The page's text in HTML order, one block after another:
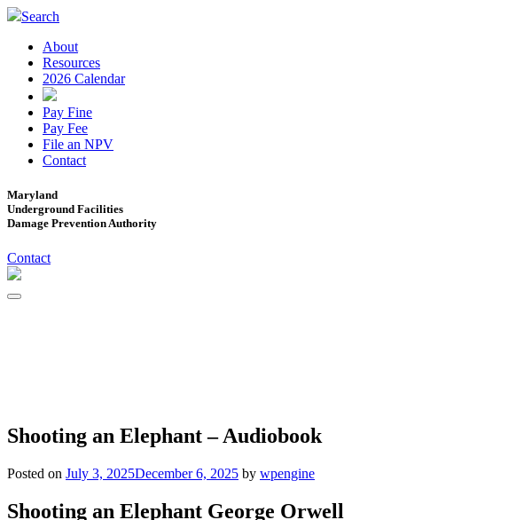
Search
About
Resources
2026 Calendar
Pay Fine
Pay Fee
File an NPV
Contact
Maryland
Underground Facilities
Damage Prevention Authority
Contact
Shooting an Elephant – Audiobook
Posted on July 3, 2025December 6, 2025 by wpengine
Shooting an Elephant George Orwell